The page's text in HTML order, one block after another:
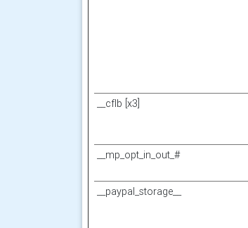
__cflb [x3]
__mp_opt_in_out_#
__paypal_storage__